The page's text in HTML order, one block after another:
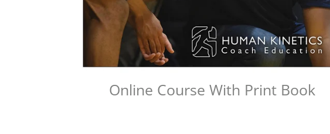
Online Course With Print Book